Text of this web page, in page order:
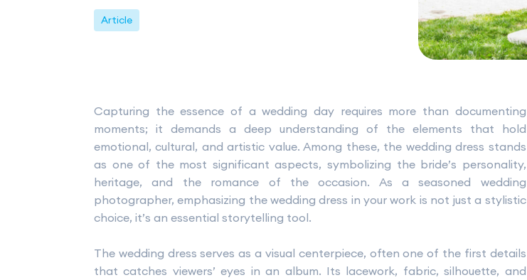
Article
Capturing the essence of a wedding day requires more than documenting
moments; it demands a deep understanding of the elements that hold
emotional, cultural, and artistic value. Among these, the wedding dress stands
as one of the most significant aspects, symbolizing the bride’s personality,
heritage, and the romance of the occasion. As a seasoned wedding
photographer, emphasizing the wedding dress in your work is not just a stylistic
choice, it’s an essential storytelling tool.
The wedding dress serves as a visual centerpiece, often one of the first details
that catches viewers’ eyes in an album. Its lacework, fabric, silhouette, and